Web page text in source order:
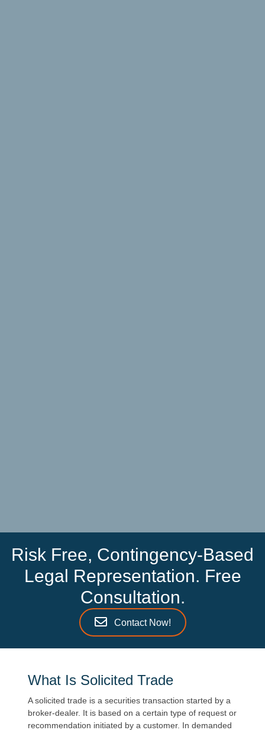
Risk Free, Contingency-Based
Legal Representation. Free
Consultation.
Contact Now!
What Is Solicited Trade
A solicited trade is a securities transaction started by a
broker-dealer. It is based on a certain type of request or
recommendation initiated by a customer. In demanded